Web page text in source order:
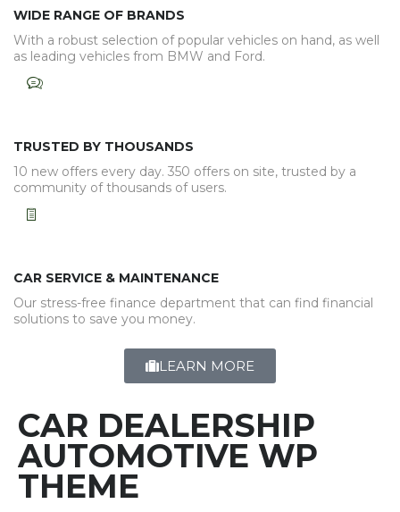
WIDE RANGE OF BRANDS
With a robust selection of popular vehicles on hand, as well
as leading vehicles from BMW and Ford.
TRUSTED BY THOUSANDS
10 new offers every day. 350 offers on site, trusted by a
community of thousands of users.
CAR SERVICE & MAINTENANCE
Our stress-free finance department that can find financial
solutions to save you money.
LEARN MORE
CAR DEALERSHIP
AUTOMOTIVE WP
THEME